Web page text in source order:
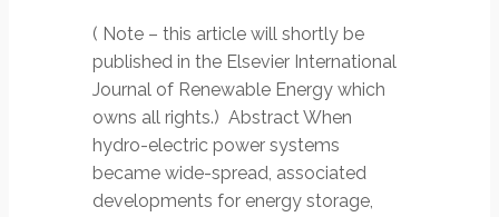
( Note – this article will shortly be
published in the Elsevier International
Journal of Renewable Energy which
owns all rights.) Abstract When
hydro-electric power systems
became wide-spread, associated
developments for energy storage,